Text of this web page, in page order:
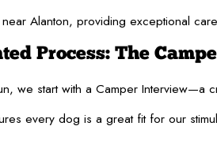
Alanton, providing exceptional
Process: The
we start with a Camper Interview—a
every dog is a great fit for our